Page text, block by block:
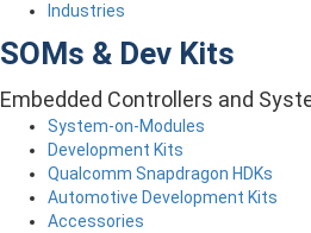
Industries
SOMs & Dev Kits
Embedded Controllers and
System-on-Modules
Development Kits
Qualcomm Snapdragon HDKs
Automotive Development Kits
Accessories